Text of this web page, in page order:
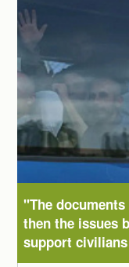
"The
then the issues
support